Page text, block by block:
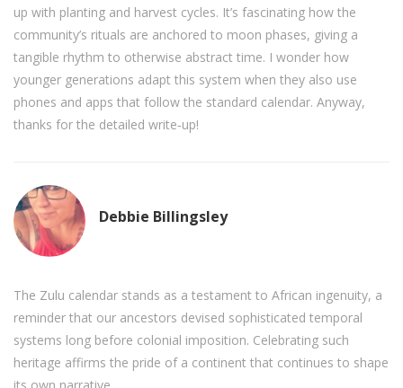
up with planting and harvest cycles. It’s fascinating how the
community’s rituals are anchored to moon phases, giving a
tangible rhythm to otherwise abstract time. I wonder how
younger generations adapt this system when they also use
phones and apps that follow the standard calendar. Anyway,
thanks for the detailed write‑up!
Debbie Billingsley
The Zulu calendar stands as a testament to African ingenuity, a
reminder that our ancestors devised sophisticated temporal
systems long before colonial imposition. Celebrating such
heritage affirms the pride of a continent that continues to shape